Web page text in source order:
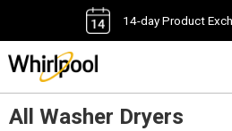
14-day Product
All Washer Dryers